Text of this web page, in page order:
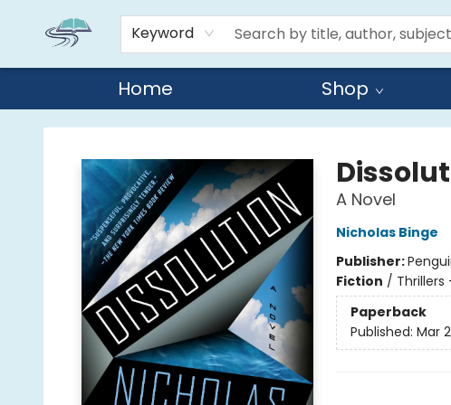
Keyword
Home Shop
Reads By the River
A Novel
Nicholas Binge
Publisher:
Fiction /
Paperback
Published: Mar